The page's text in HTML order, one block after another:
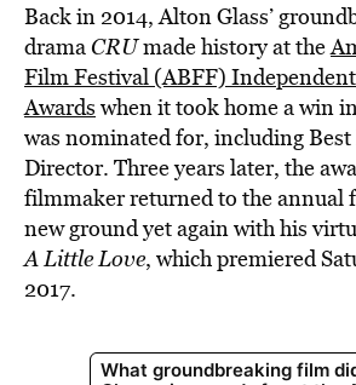
Back in 2014, Alton Glass’
drama CRUmade history at the
Film Festival (ABFF)
Awards when it took home a win
was nominated for, including
Director. Three years later, the
filmmaker returned to the annual
new ground yet again with his
A Little Love, which premiered
2017.